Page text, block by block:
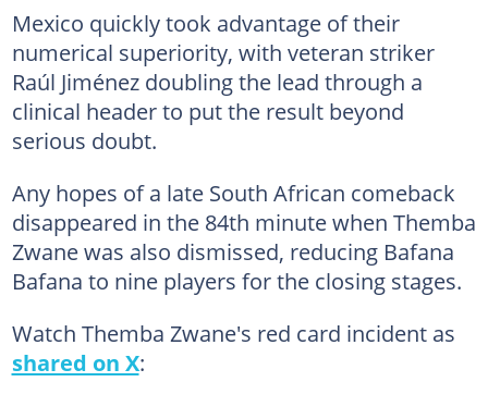
Mexico quickly took advantage of their
numerical superiority, with veteran striker
Raúl Jiménez doubling the lead through a
clinical header to put the result beyond
serious doubt.
Any hopes of a late South African comeback
disappeared in the 84th minute when Themba
Zwane was also dismissed, reducing Bafana
Bafana to nine players for the closing stages.
Watch Themba Zwane's red card incident as
shared on X: